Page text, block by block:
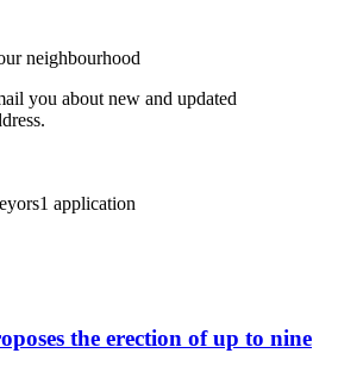
neighbourhood
you about new and updated
1 application
the erection of up to nine